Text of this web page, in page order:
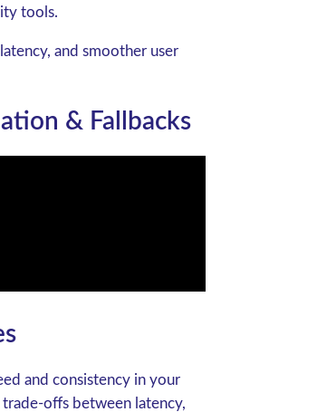
tools.
and smoother user
& Fallbacks
and consistency in your
offs between latency,